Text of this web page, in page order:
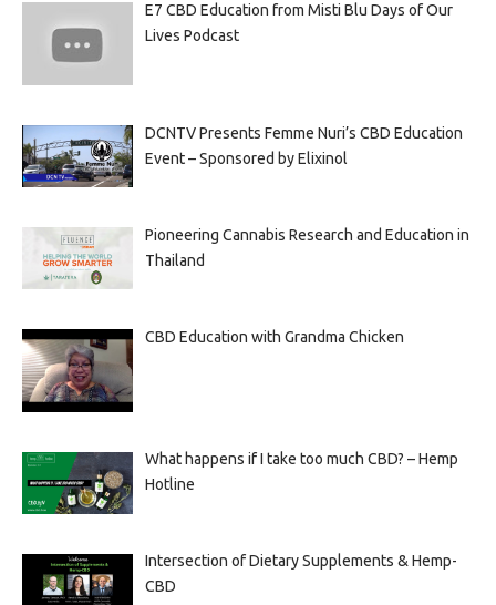
E7 CBD Education from Misti Blu Days of Our
Lives Podcast
DCNTV Presents Femme Nuri’s CBD Education
Event – Sponsored by Elixinol
Pioneering Cannabis Research and Education in
Thailand
CBD Education with Grandma Chicken
What happens if I take too much CBD? – Hemp
Hotline
Intersection of Dietary Supplements & Hemp-
CBD